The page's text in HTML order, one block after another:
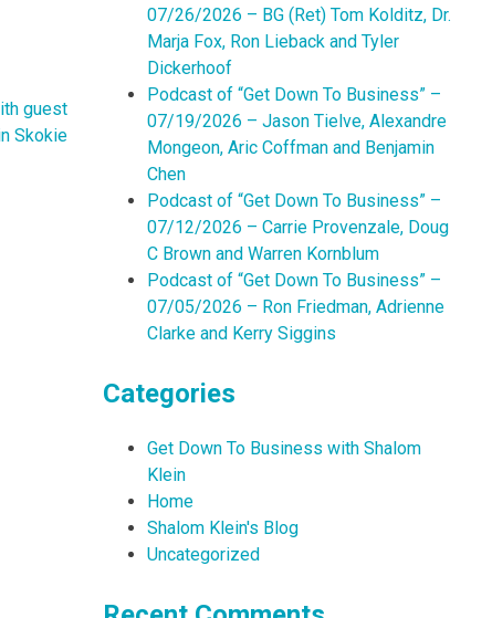
guest
Skokie
07/26/2026 – BG (Ret) Tom Kolditz, Dr.
Marja Fox, Ron Lieback and Tyler
Dickerhoof
Podcast of “Get Down To Business” –
07/19/2026 – Jason Tielve, Alexandre
Mongeon, Aric Coffman and Benjamin
Chen
Podcast of “Get Down To Business” –
07/12/2026 – Carrie Provenzale, Doug
C Brown and Warren Kornblum
Podcast of “Get Down To Business” –
07/05/2026 – Ron Friedman, Adrienne
Clarke and Kerry Siggins
Categories
Get Down To Business with Shalom
Klein
Home
Shalom Klein's Blog
Uncategorized